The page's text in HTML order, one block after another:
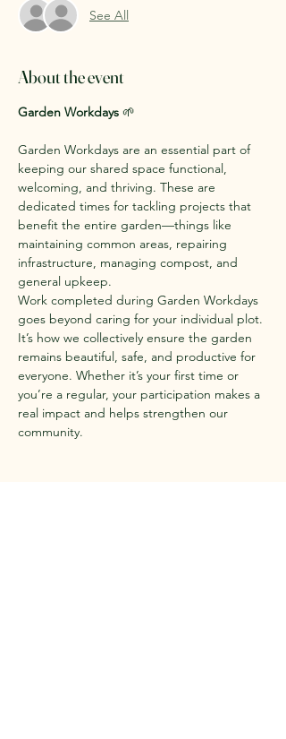
See All
About the event
Garden Workdays 🌱
Garden Workdays are an essential part of
keeping our shared space functional,
welcoming, and thriving. These are
dedicated times for tackling projects that
benefit the entire garden—things like
maintaining common areas, repairing
infrastructure, managing compost, and
general upkeep.
Work completed during Garden Workdays
goes beyond caring for your individual plot.
It’s how we collectively ensure the garden
remains beautiful, safe, and productive for
everyone. Whether it’s your first time or
you’re a regular, your participation makes a
real impact and helps strengthen our
community.